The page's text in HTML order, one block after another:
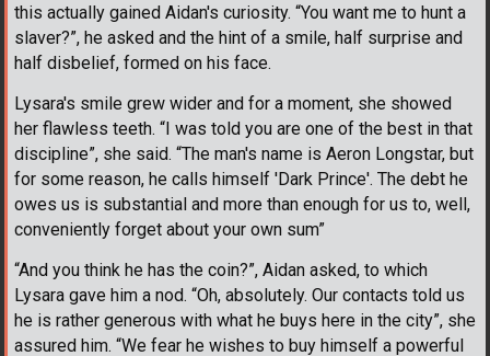
this actually gained Aidan's curiosity. “You want me to hunt a
slaver?”, he asked and the hint of a smile, half surprise and
half disbelief, formed on his face.
Lysara's smile grew wider and for a moment, she showed
her flawless teeth. “I was told you are one of the best in that
discipline”, she said. “The man's name is Aeron Longstar, but
for some reason, he calls himself 'Dark Prince'. The debt he
owes us is substantial and more than enough for us to, well,
conveniently forget about your own sum”
“And you think he has the coin?”, Aidan asked, to which
Lysara gave him a nod. “Oh, absolutely. Our contacts told us
he is rather generous with what he buys here in the city”, she
assured him. “We fear he wishes to buy himself a powerful